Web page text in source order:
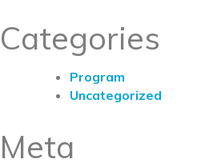
Categories
Program
Uncategorized
Meta